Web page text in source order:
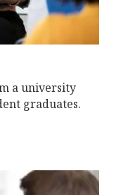
a university
graduates.